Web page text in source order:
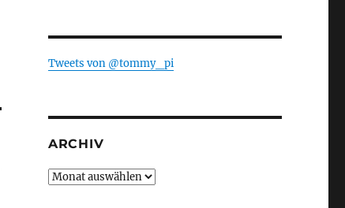
Tweets von @tommy_pi
ARCHIV
Archiv